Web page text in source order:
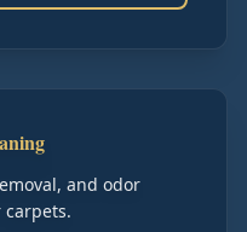
and odor